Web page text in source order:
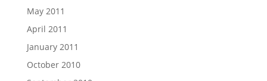
May 2011
April 2011
January 2011
October 2010